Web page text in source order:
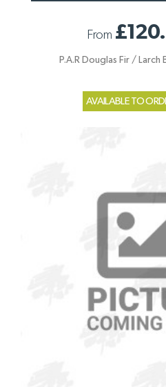
From
P.A.R Douglas Fir / Larch
AVAILABLE TO